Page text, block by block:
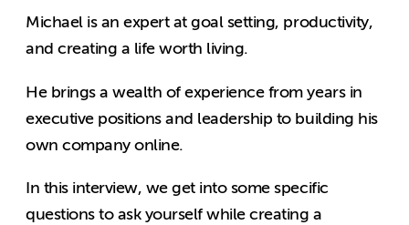
Michael is an expert at goal setting, productivity,
and creating a life worth living.
He brings a wealth of experience from years in
executive positions and leadership to building his
own company online.
In this interview, we get into some specific
questions to ask yourself while creating a